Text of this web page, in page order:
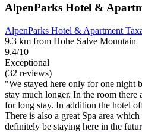
AlpenParks Hotel &
AlpenParks Hotel & Apartment
9.3 km from Hohe Salve Mountain
9.4/10
Exceptional
(32 reviews)
"We stayed here only for one night
stay much longer. In the room there
for long stay. In addition the hotel
There is also a great Spa area
definitely be staying here in the